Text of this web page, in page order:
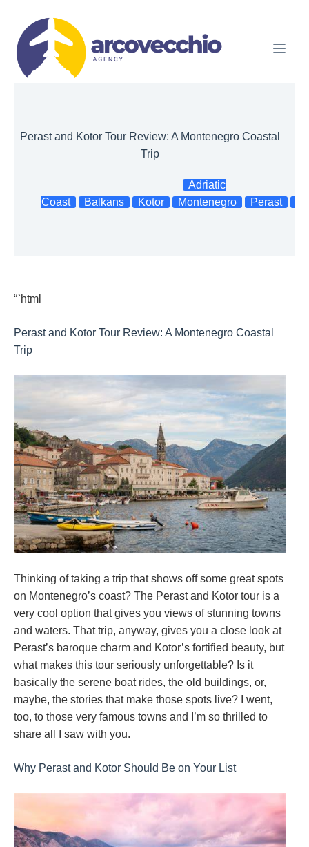
Skip
to
content
Perast and Kotor Tour Review: A Montenegro Coastal
Trip
Adriatic
Coast
Balkans Kotor Montenegro Perast
“`html
Perast and Kotor Tour Review: A Montenegro Coastal
Trip
Thinking of taking a trip that shows off some great spots
on Montenegro’s coast? The Perast and Kotor tour is a
very cool option that gives you views of stunning towns
and waters. That trip, anyway, gives you a close look at
Perast’s baroque charm and Kotor’s fortified beauty, but
what makes this tour seriously unforgettable? Is it
basically the serene boat rides, the old buildings, or,
maybe, the stories that make those spots live? I went,
too, to those very famous towns and I’m so thrilled to
share all I saw with you.
Why Perast and Kotor Should Be on Your List